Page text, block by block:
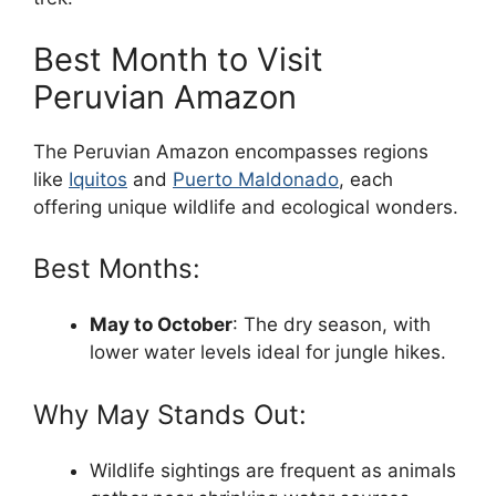
Best Month to Visit
Peruvian Amazon
The Peruvian Amazon encompasses regions
like Iquitos and Puerto Maldonado, each
offering unique wildlife and ecological wonders.
Best Months:
May to October: The dry season, with
lower water levels ideal for jungle hikes.
Why May Stands Out:
Wildlife sightings are frequent as animals